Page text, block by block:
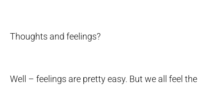
Thoughts and feelings?
Well – feelings are pretty easy. But we all feel the